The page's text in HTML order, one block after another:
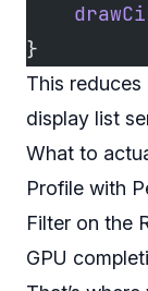
}
This
display list
What to
Profile with
Filter on the
GPU